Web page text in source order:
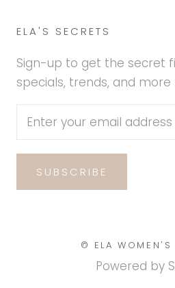
ELA'S SECRETS
Sign-up to get the secret
specials, trends, and more
SUBSCRIBE
© ELA WOMEN'S
Powered by